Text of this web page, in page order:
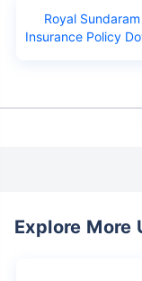
Royal
Insurance Policy
Explore